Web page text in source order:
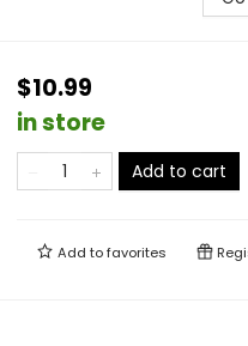
$10.99
in store
Add to cart
Add tofavorites